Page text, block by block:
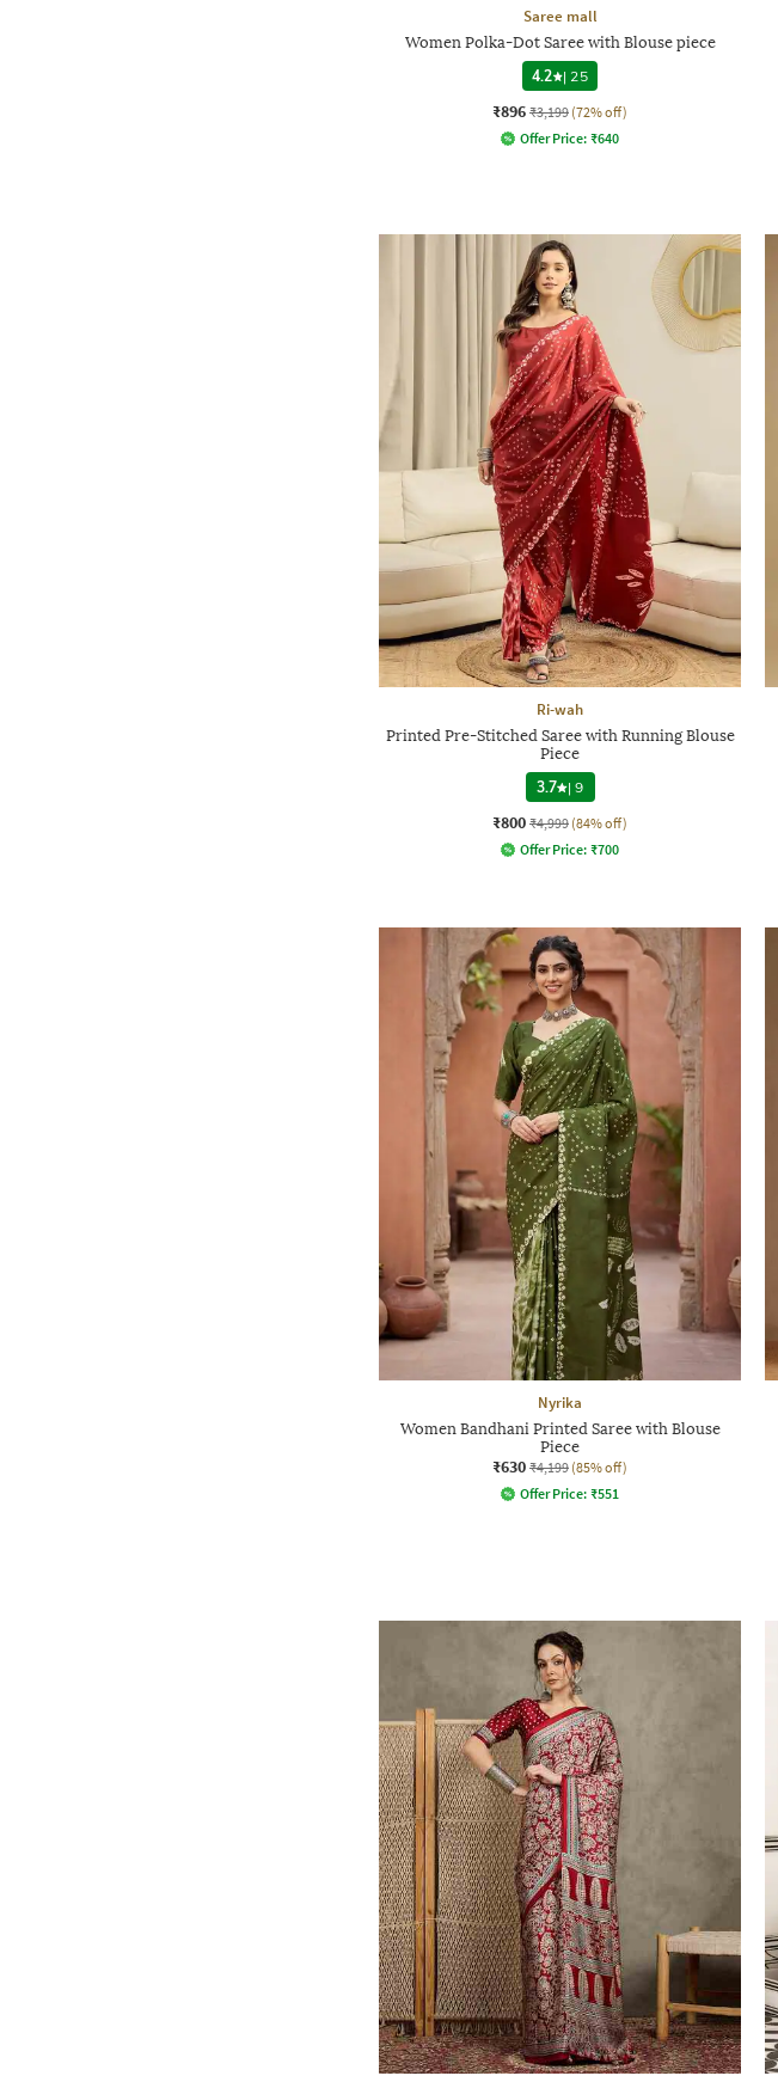
Saree mall
Women Polka-Dot Saree with Blouse piece
4.2
| 25
₹896 ₹3,199 (72% off)
Offer Price: ₹640
Ri-wah
Printed Pre-Stitched Saree with Running Blouse
Piece
3.7 |9
₹800 ₹4,999 (84% off)
Offer Price: ₹700
Nyrika
Women Bandhani Printed Saree with Blouse
Piece
₹630 ₹4,199 (85% off)
Offer Price: ₹551